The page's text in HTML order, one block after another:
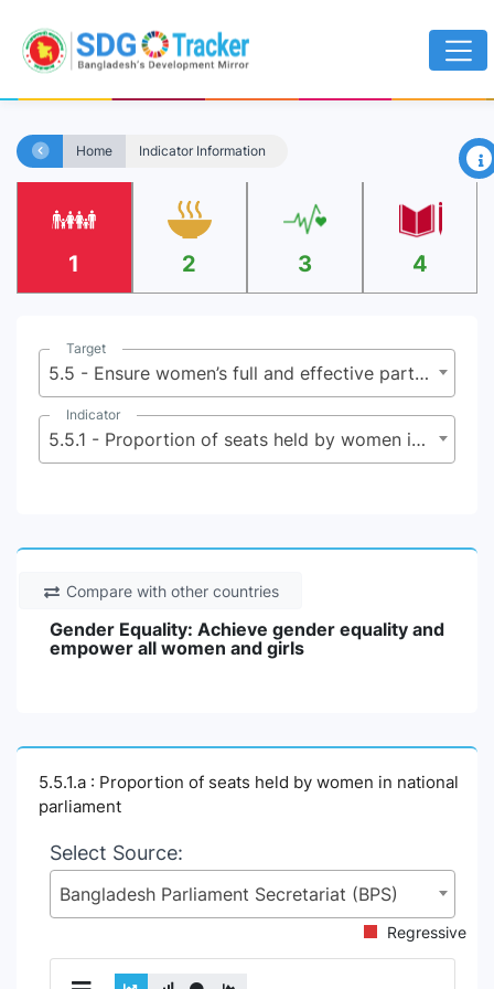
Home Indicator Information ×
1 2 3 4
Target
5.5 - Ensure women’s full and effective participation and equal opportunities for leadership at all levels of decision-making in political, economic and public life
Indicator
5.5.1 - Proportion of seats held by women in national parliaments and local governments
Compare with other countries
Gender Equality: Achieve gender equality and
empower all women and girls
5.5.1.a : Proportion of seats held by women in national
parliament
Select Source:
Bangladesh Parliament Secretariat (BPS)
Regressive